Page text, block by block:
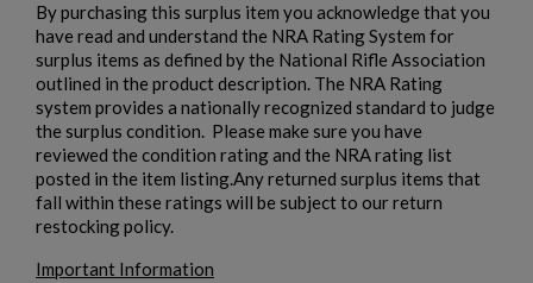
By purchasing this surplus item you acknowledge that you
have read and understand the NRA Rating System for
surplus items as defined by the National Rifle Association
outlined in the product description. The NRA Rating
system provides a nationally recognized standard to judge
the surplus condition. Please make sure you have
reviewed the condition rating and the NRA rating list
posted in the item listing.Any returned surplus items that
fall within these ratings will be subject to our return
restocking policy.
Important Information